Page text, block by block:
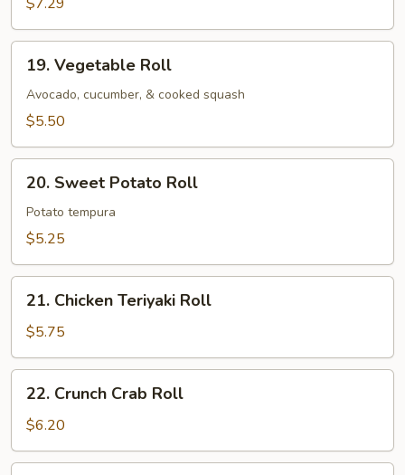
Roll
Vegetable
Roll
19. Vegetable Roll
Avocado, cucumber, & cooked squash
$5.50
Sweet
Potato
Roll
20. Sweet Potato Roll
Potato tempura
$5.25
Chicken
Teriyaki
Roll
21. Chicken Teriyaki Roll
$5.75
Crunch
Crab
Roll
22. Crunch Crab Roll
$6.20